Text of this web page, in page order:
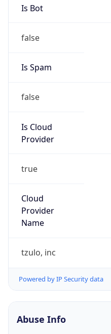
Is Bot
false
Is Spam
false
Is Cloud
Provider
true
Cloud
Provider
Name
tzulo, inc
Powered by IP Security data
Abuse Info